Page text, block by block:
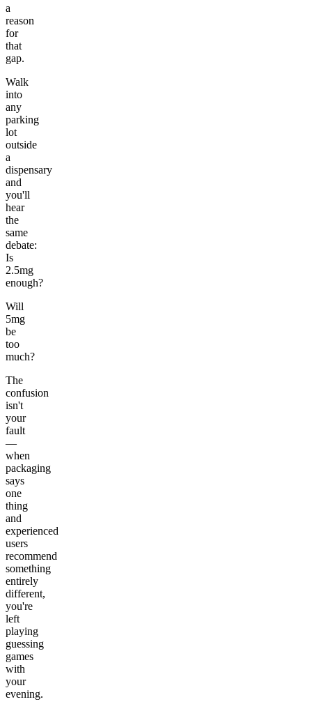
a
reason
for
that
gap.
Walk
into
any
parking
lot
outside
a
dispensary
and
you'll
hear
the
same
debate:
Is
2.5mg
enough?
Will
5mg
be
too
much?
The
confusion
isn't
your
fault
—
when
packaging
says
one
thing
and
experienced
users
recommend
something
entirely
different,
you're
left
playing
guessing
games
with
your
evening.